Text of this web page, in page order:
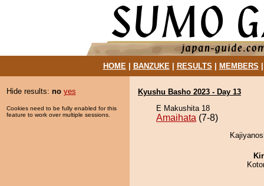
HOME| BANZUKE| RESULTS MEMBERS
Hide results: no yes
Cookies need to be fully enabled for this
feature to work over multiple sessions.
Kyushu Basho 2023 - Day 13
E Makushita 18
Amaihata (7-8)